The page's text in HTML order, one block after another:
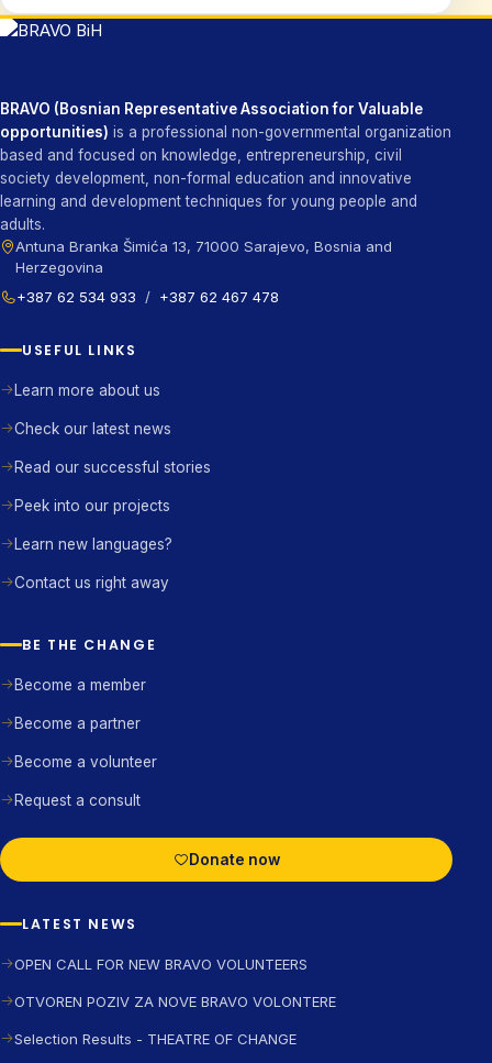
BRAVO (Bosnian Representative Association for Valuable
opportunities) is a professional non-governmental organization
based and focused on knowledge, entrepreneurship, civil
society development, non-formal education and innovative
learning and development techniques for young people and
adults.
Antuna Branka Šimića 13, 71000 Sarajevo, Bosnia and
Herzegovina
+387 62 534 933
/ +387 62 467 478
USEFUL LINKS
Learn more about us
Check our latest news
Read our successful stories
Peek into our projects
Learn new languages?
Contact us right away
BE THE CHANGE
Become a member
Become a partner
Become a volunteer
Request a consult
Donate now
LATEST NEWS
OPEN CALL FOR NEW BRAVO VOLUNTEERS
OTVOREN POZIV ZA NOVE BRAVO VOLONTERE
Selection Results - THEATRE OF CHANGE